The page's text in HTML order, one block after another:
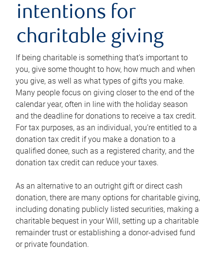
intentions for
charitable giving
If being charitable is something that’s important to
you, give some thought to how, how much and when
you give, as well as what types of gifts you make.
Many people focus on giving closer to the end of the
calendar year, often in line with the holiday season
and the deadline for donations to receive a tax credit.
For tax purposes, as an individual, you’re entitled to a
donation tax credit if you make a donation to a
qualified donee, such as a registered charity, and the
donation tax credit can reduce your taxes.
As an alternative to an outright gift or direct cash
donation, there are many options for charitable giving,
including donating publicly listed securities, making a
charitable bequest in your Will, setting up a charitable
remainder trust or establishing a donor-advised fund
or private foundation.